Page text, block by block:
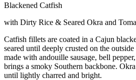
Blackened Catfish
with Dirty Rice & Seared Okra and
Catfish fillets are coated in a Cajun
seared until deeply crusted on the
made with andouille sausage, bell
brings a smoky Southern backbone. Okra
until lightly charred and bright.